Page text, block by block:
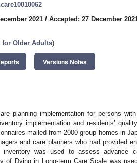
2021 / Accepted: 27 December
for Older Adults)
Versions Notes
planning implementation for persons
implementation and residents’
mailed from 2000 group homes in
and care planners who had provided
was used to assess advance
of Dying in Long-term Care Scale was